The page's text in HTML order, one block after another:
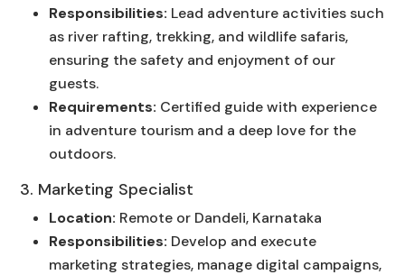
Responsibilities: Lead adventure activities such
as river rafting, trekking, and wildlife safaris,
ensuring the safety and enjoyment of our
guests.
Requirements: Certified guide with experience
in adventure tourism and a deep love for the
outdoors.
3. Marketing Specialist
Location: Remote or Dandeli, Karnataka
Responsibilities: Develop and execute
marketing strategies, manage digital campaigns,